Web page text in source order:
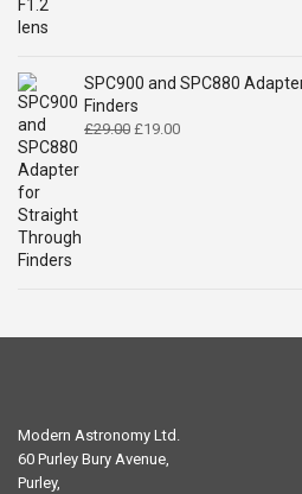
SPC900 and SPC880
Finders
£29.00 Original
£19.00Current
Modern Astronomy Ltd.
60 Purley Bury Avenue,
Purley,